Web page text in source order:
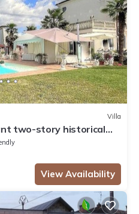
Villa
two-story historical
a few minutes
Free WI-FI.
View Availability